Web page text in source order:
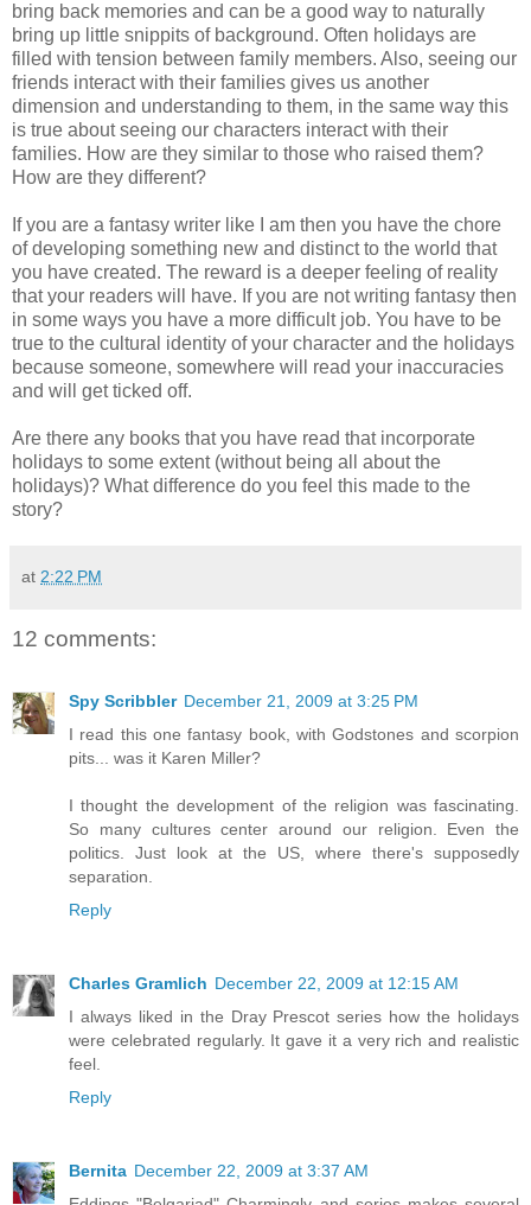
bring back memories and can be a good way to naturally
bring up little snippits of background. Often holidays are
filled with tension between family members. Also, seeing our
friends interact with their families gives us another
dimension and understanding to them, in the same way this
is true about seeing our characters interact with their
families. How are they similar to those who raised them?
How are they different?
If you are a fantasy writer like I am then you have the chore
of developing something new and distinct to the world that
you have created. The reward is a deeper feeling of reality
that your readers will have. If you are not writing fantasy then
in some ways you have a more difficult job. You have to be
true to the cultural identity of your character and the holidays
because someone, somewhere will read your inaccuracies
and will get ticked off.
Are there any books that you have read that incorporate
holidays to some extent (without being all about the
holidays)? What difference do you feel this made to the
story?
at 2:22 PM
12 comments:
Spy Scribbler December 21, 2009 at 3:25 PM
I read this one fantasy book, with Godstones and scorpion
pits... was it Karen Miller?
I thought the development of the religion was fascinating.
So many cultures center around our religion. Even the
politics. Just look at the US, where there's supposedly
separation.
Reply
Charles Gramlich December 22, 2009 at 12:15 AM
I always liked in the Dray Prescot series how the holidays
were celebrated regularly. It gave it a very rich and realistic
feel.
Reply
Bernita December 22, 2009 at 3:37 AM